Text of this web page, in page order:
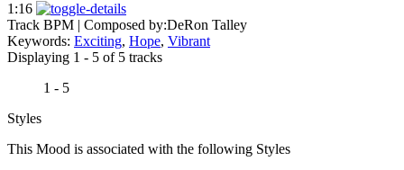
1:16
Track BPM | Composed by:DeRon Talley
Keywords: Exciting, Hope, Vibrant
Displaying 1 - 5 of 5 tracks
1 - 5
Styles
This Mood is associated with the following Styles